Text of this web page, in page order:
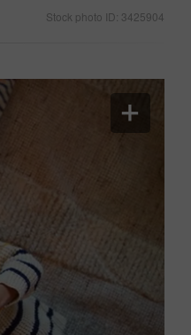
Stock photo ID: 3425904